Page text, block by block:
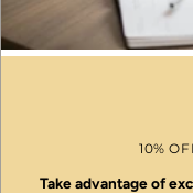
10%
Take advantage of